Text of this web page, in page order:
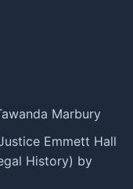
Marbury
Emmett Hall
History) by